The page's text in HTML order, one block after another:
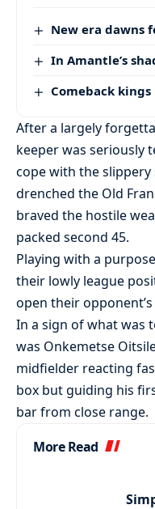
New era dawns
In Amantle’s
Comeback kings
After a largely
keeper was seriously
cope with the
drenched the Old
braved the hostile
packed second 45.
Playing with a
their lowly league
open their
In a sign of what was
was Onkemetse
midfielder reacting
box but guiding his
bar from close range.
More Read